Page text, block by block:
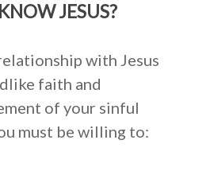
JESUS?
with Jesus
faith and
of your sinful
must be willing to:
Books